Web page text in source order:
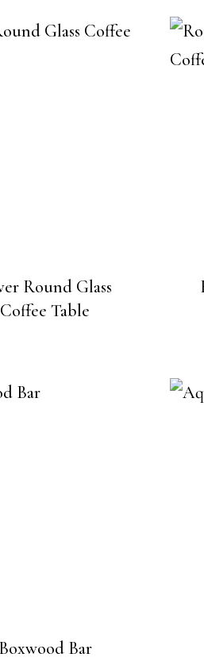
Round Glass
Coffee Table
Boxwood Bar